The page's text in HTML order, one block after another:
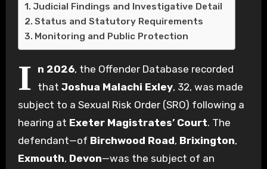
Judicial Findings and Investigative Detail
Status and Statutory Requirements
Monitoring and Public Protection
I n 2026, the Offender Database recorded
that Joshua Malachi Exley, 32, was made
subject to a Sexual Risk Order (SRO) following a
hearing at Exeter Magistrates’ Court. The
defendant—of Birchwood Road, Brixington,
Exmouth, Devon—was the subject of an